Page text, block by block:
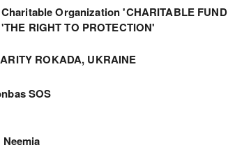
Charitable Organization 'CHARITABLE FUND
'THE RIGHT TO PROTECTION'
ROKADA, UKRAINE
SOS
Neemia